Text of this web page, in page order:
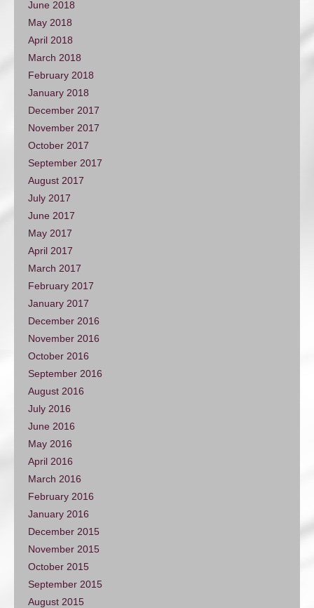
June 2018
May 2018
April 2018
March 2018
February 2018
January 2018
December 2017
November 2017
October 2017
September 2017
August 2017
July 2017
June 2017
May 2017
April 2017
March 2017
February 2017
January 2017
December 2016
November 2016
October 2016
September 2016
August 2016
July 2016
June 2016
May 2016
April 2016
March 2016
February 2016
January 2016
December 2015
November 2015
October 2015
September 2015
August 2015